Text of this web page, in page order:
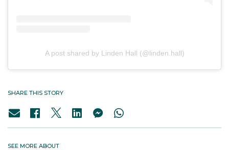
A post shared by Linden Hall (@linden.hall)
SHARE THIS STORY
SEE MORE ABOUT